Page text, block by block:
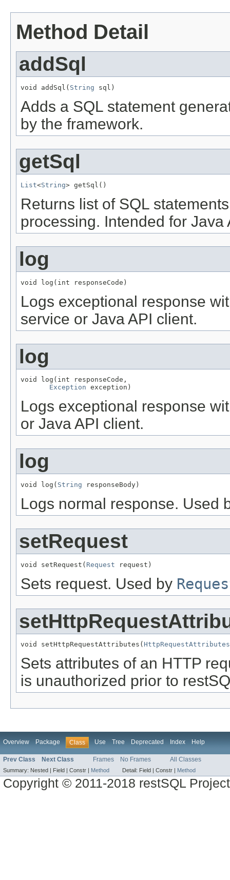
Method Detail
addSql
void addSql( String sql)
Adds a SQL statement
by the framework.
getSql
List<String> getSql()
Returns list of SQL
processing. Intended for Java
log
void log(int responseCode)
Logs exceptional response
service or Java API client.
log
void log(int responseCode,
Exception exception)
Logs exceptional response
or Java API client.
log
void log( String responseBody)
Logs normal response. Used
setRequest
void setRequest( Request request)
Sets request. Used by
void setHttpRequestAttributes( HttpRequestAttributes
Sets attributes of an HTTP
is unauthorized prior to
Overview Package Class Use Tree Deprecated Index Help
Prev Class Next Class Frames No Frames All Classes
Summary: Nested | Field | Constr | Method Detail: Field | Constr | Method
Copyright © 2011-2018 restSQL